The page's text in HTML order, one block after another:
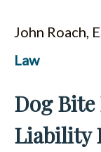
John Roach,
Law
Dog Bite
Liability